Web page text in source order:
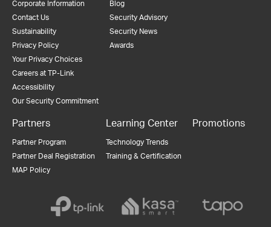
Corporate Information
Contact Us
Sustainability
Privacy Policy
Your Privacy Choices
Careers at TP-Link
Accessibility
Our Security Commitment
Blog
Security Advisory
Security News
Awards
Partners
Partner Program
Partner Deal Registration
MAP Policy
Learning Center
Technology Trends
Training & Certification
Promotions